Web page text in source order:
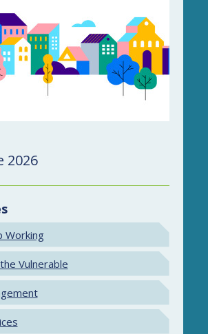
2026
Working
Vulnerable